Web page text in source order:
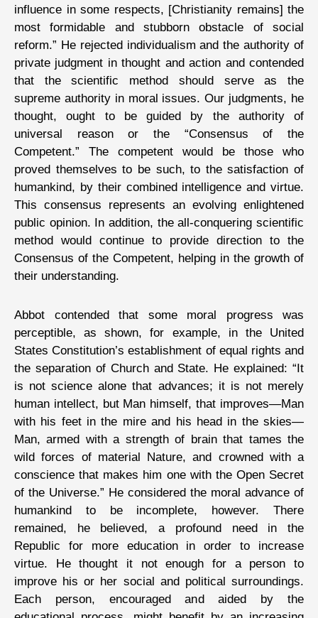
influence in some respects, [Christianity remains] the
most formidable and stubborn obstacle of social
reform.” He rejected individualism and the authority of
private judgment in thought and action and contended
that the scientific method should serve as the
supreme authority in moral issues. Our judgments, he
thought, ought to be guided by the authority of
universal reason or the “Consensus of the
Competent.” The competent would be those who
proved themselves to be such, to the satisfaction of
humankind, by their combined intelligence and virtue.
This consensus represents an evolving enlightened
public opinion. In addition, the all-conquering scientific
method would continue to provide direction to the
Consensus of the Competent, helping in the growth of
their understanding.
Abbot contended that some moral progress was
perceptible, as shown, for example, in the United
States Constitution’s establishment of equal rights and
the separation of Church and State. He explained: “It
is not science alone that advances; it is not merely
human intellect, but Man himself, that improves—Man
with his feet in the mire and his head in the skies—
Man, armed with a strength of brain that tames the
wild forces of material Nature, and crowned with a
conscience that makes him one with the Open Secret
of the Universe.” He considered the moral advance of
humankind to be incomplete, however. There
remained, he believed, a profound need in the
Republic for more education in order to increase
virtue. He thought it not enough for a person to
improve his or her social and political surroundings.
Each person, encouraged and aided by the